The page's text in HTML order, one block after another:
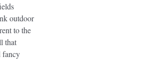
outdoor
to the
that
fancy